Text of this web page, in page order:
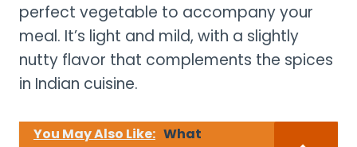
perfect vegetable to accompany your
meal. It’s light and mild, with a slightly
nutty flavor that complements the spices
in Indian cuisine.
You May Also Like: What